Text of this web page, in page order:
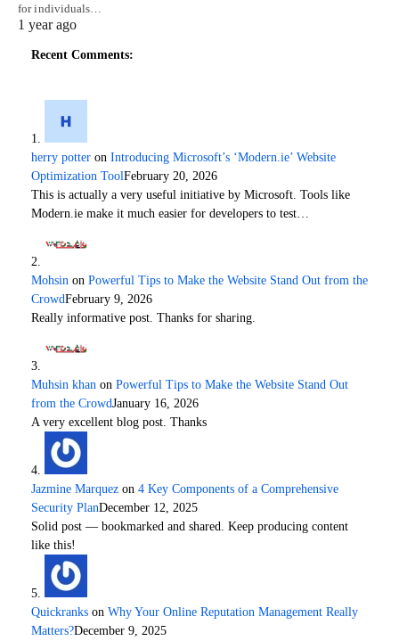
for individuals…
1 year ago
Recent Comments:
herry potter on Introducing Microsoft’s ‘Modern.ie’ Website
Optimization ToolFebruary 20, 2026
This is actually a very useful initiative by Microsoft. Tools like
Modern.ie make it much easier for developers to test…
Mohsin on Powerful Tips to Make the Website Stand Out from the
CrowdFebruary 9, 2026
Really informative post. Thanks for sharing.
Muhsin khan on Powerful Tips to Make the Website Stand Out
from the CrowdJanuary 16, 2026
A very excellent blog post. Thanks
Jazmine Marquez on 4 Key Components of a Comprehensive
Security PlanDecember 12, 2025
Solid post — bookmarked and shared. Keep producing content
like this!
Quickranks on Why Your Online Reputation Management Really
Matters?December 9, 2025